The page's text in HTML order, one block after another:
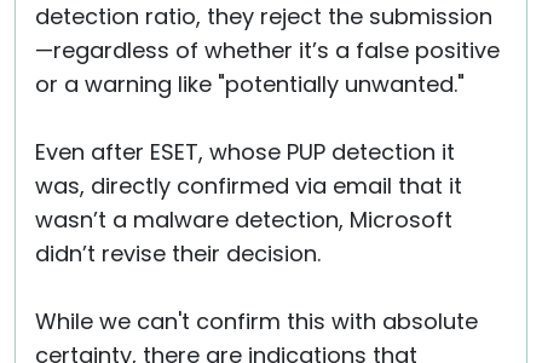
detection ratio, they reject the submission
—regardless of whether it’s a false positive
or a warning like "potentially unwanted."
Even after ESET, whose PUP detection it
was, directly confirmed via email that it
wasn’t a malware detection, Microsoft
didn’t revise their decision.
While we can't confirm this with absolute
certainty, there are indications that